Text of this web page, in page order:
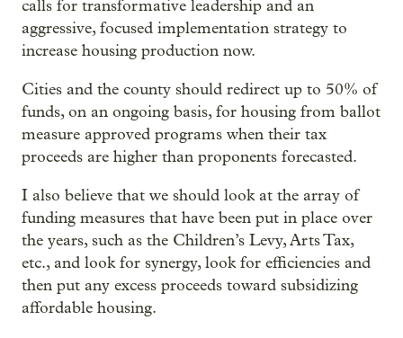
calls for transformative leadership and an
aggressive, focused implementation strategy to
increase housing production now.
Cities and the county should redirect up to 50% of
funds, on an ongoing basis, for housing from ballot
measure approved programs when their tax
proceeds are higher than proponents forecasted.
I also believe that we should look at the array of
funding measures that have been put in place over
the years, such as the Children’s Levy, Arts Tax,
etc., and look for synergy, look for efficiencies and
then put any excess proceeds toward subsidizing
affordable housing.